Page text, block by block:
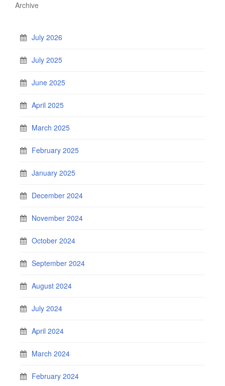
Archive
July 2026
July 2025
June 2025
April 2025
March 2025
February 2025
January 2025
December 2024
November 2024
October 2024
September 2024
August 2024
July 2024
April 2024
March 2024
February 2024